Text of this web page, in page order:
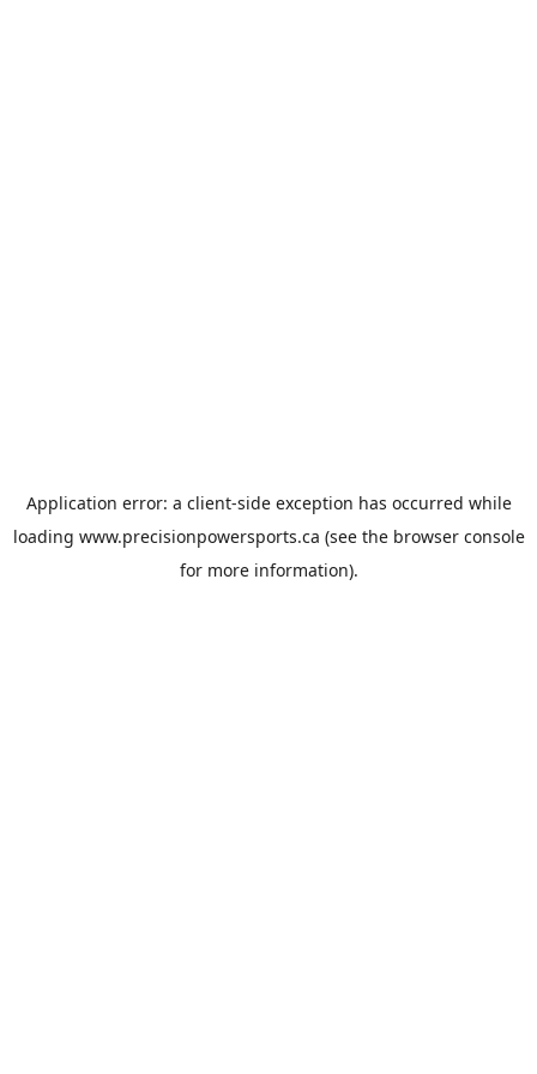
Application error: a client-side exception has occurred while
loading www.precisionpowersports.ca (see the browser console
for more information).